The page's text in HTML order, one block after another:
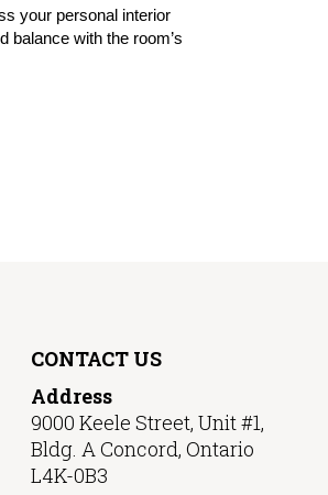
your personal interior
balance with the room’s
CONTACT US
Address
9000 Keele Street, Unit #1,
Bldg. A Concord, Ontario
L4K-0B3